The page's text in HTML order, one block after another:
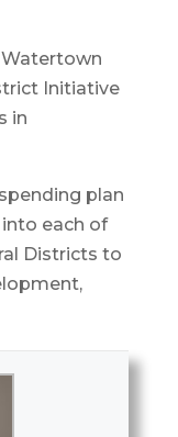
Initiative
in
plan
each of
Districts to